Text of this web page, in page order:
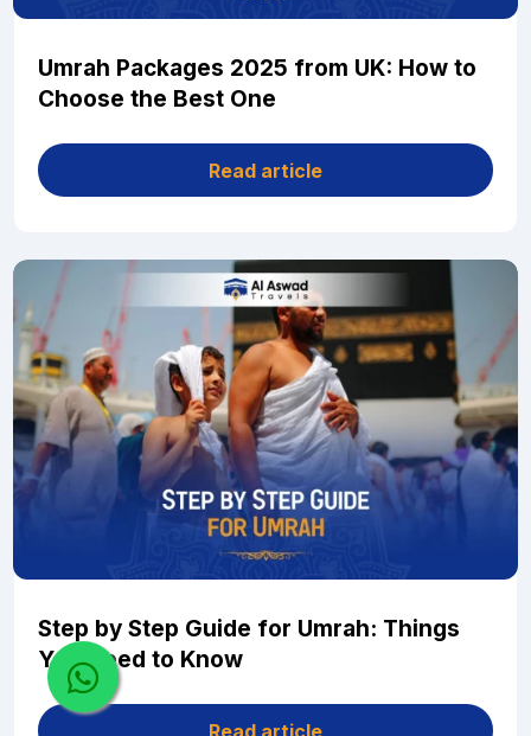
Umrah Packages 2025 from UK: How to
Choose the Best One
Read article
Step by Step Guide for Umrah: Things
You Need to Know
Read article